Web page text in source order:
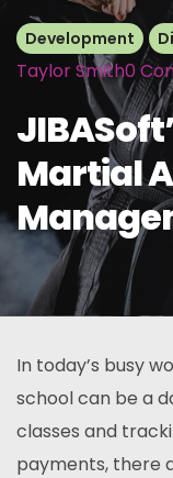
Development
Taylor Smith0
Martial
In today’s busy
school can be a
classes and
payments, there